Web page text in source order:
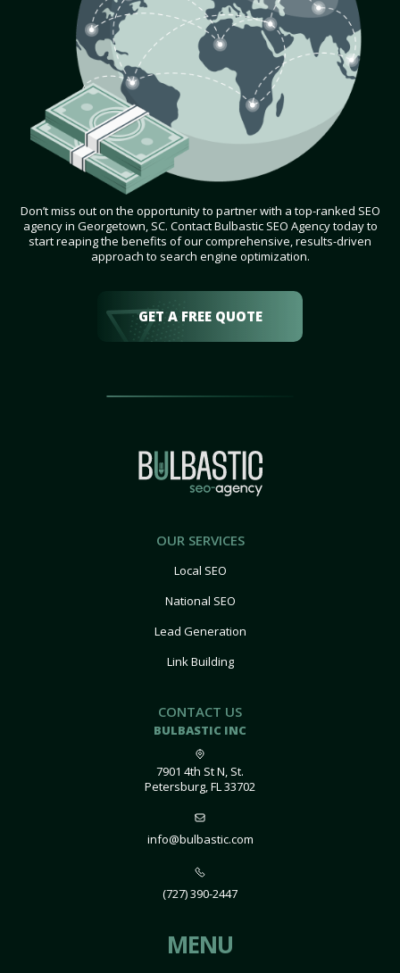
Don’t miss out on the opportunity to partner with a top-ranked SEO
agency in Georgetown, SC. Contact Bulbastic SEO Agency today to
start reaping the benefits of our comprehensive, results-driven
approach to search engine optimization.
GET A FREE QUOTE
OUR SERVICES
Local SEO
National SEO
Lead Generation
Link Building
CONTACT US
BULBASTIC INC
7901 4th St N, St.
Petersburg, FL 33702
info@bulbastic.com
(727) 390-2447
MENU